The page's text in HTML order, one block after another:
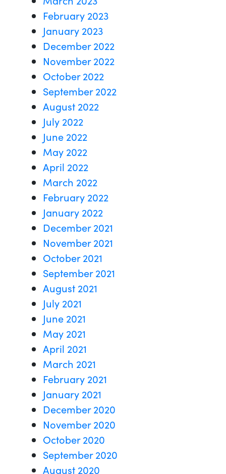
February 2023
January 2023
December 2022
November 2022
October 2022
September 2022
August 2022
July 2022
June 2022
May 2022
April 2022
March 2022
February 2022
January 2022
December 2021
November 2021
October 2021
September 2021
August 2021
July 2021
June 2021
May 2021
April 2021
March 2021
February 2021
January 2021
December 2020
November 2020
October 2020
September 2020
August 2020